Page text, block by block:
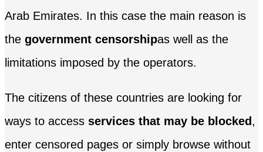
Arab Emirates. In this case the main reason is
the government censorshipas well as the
limitations imposed by the operators.
The citizens of these countries are looking for
ways to access services that may be blocked,
enter censored pages or simply browse without